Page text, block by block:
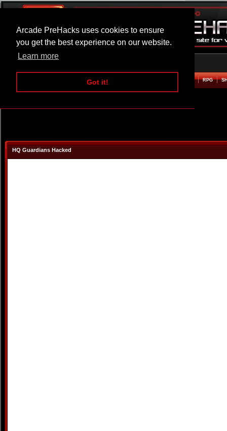
Arcade PreHacks uses cookies to ensure
you get the best experience on our website.
Learn more
Got it!
ARCADE BEAT EM UP RPG
HQ Guardians Hacked